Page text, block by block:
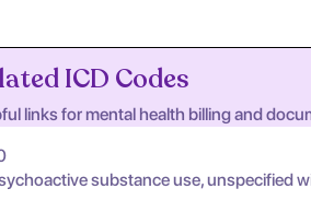
ICD Codes
links for mental health billing and
substance use, unspecified